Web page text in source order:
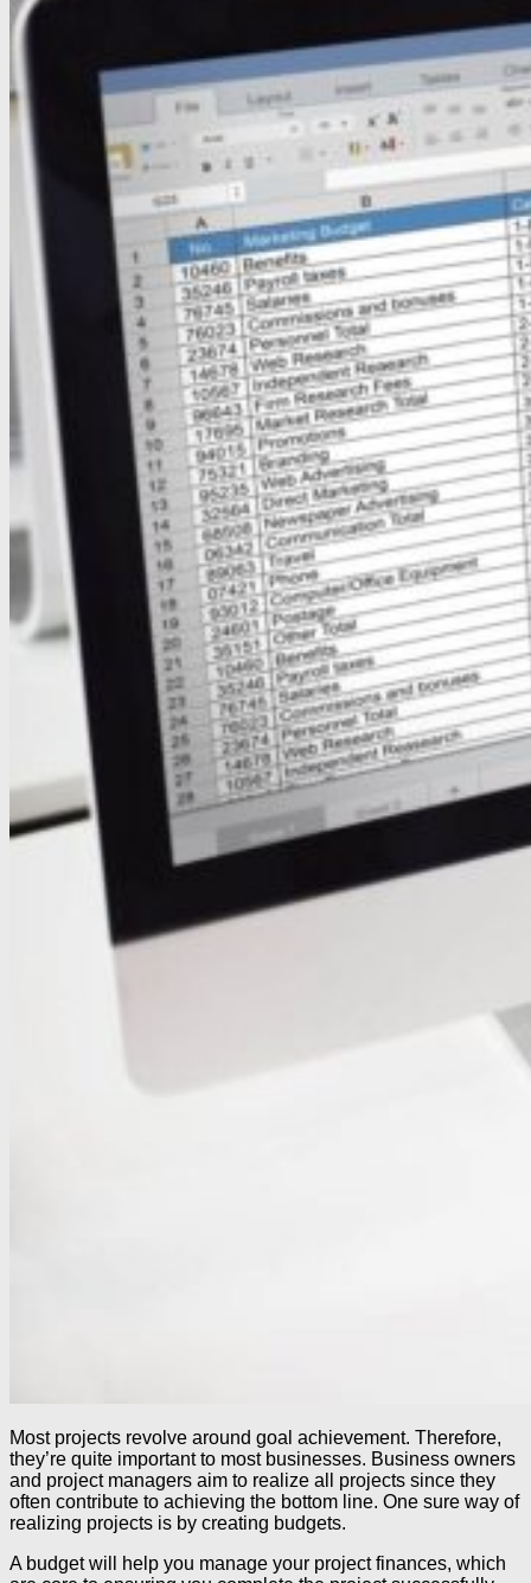
Most projects revolve around goal achievement. Therefore,
they’re quite important to most businesses. Business owners
and project managers aim to realize all projects since they
often contribute to achieving the bottom line. One sure way of
realizing projects is by creating budgets.
A budget will help you manage your project finances, which